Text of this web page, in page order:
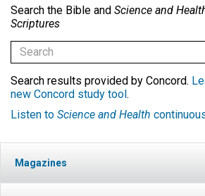
Search the Bible and Science and
Scriptures
Search results provided by Concord.
new Concord study tool.
Listen to Science and Health
Magazines